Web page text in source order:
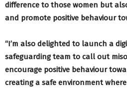
difference to those women but
and promote positive behaviour
“I’m also delighted to launch a
safeguarding team to call out
encourage positive behaviour
creating a safe environment where